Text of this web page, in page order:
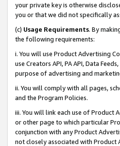
your private key is otherwise
you or that we did not specifically
(c) Usage Requirements. By
the following requirements:
i. You will use Product Advertising
use Creators API, PA API, Data
purpose of advertising and
ii. You will comply with all pages,
and the Program Policies.
iii. You will link each use of Product
or other page to which particular
conjunction with any Product
not closely associated with Product